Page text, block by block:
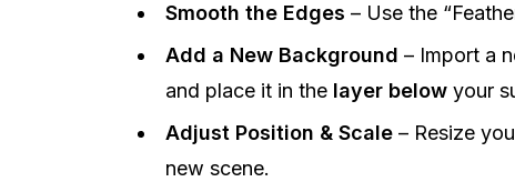
Smooth the Edges – Use the
Add a New Background – Import a
and place it in the layer belowyour
Adjust Position & Scale– Resize
new scene.